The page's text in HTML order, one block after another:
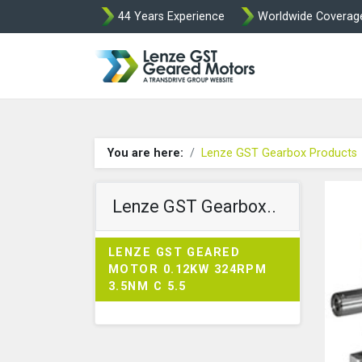
44 Years Experience Worldwide
You are here: Lenze GST Gearbox Products
Lenze GST Gearbox..
LENZE GST GEARED
MOTOR 0.12KW 324RPM
3.5NM C 5.5